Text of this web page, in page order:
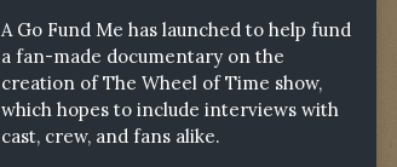
A Go Fund Me has launched to help fund
a fan-made documentary on the
creation of The Wheel of Time show,
which hopes to include interviews with
cast, crew, and fans alike.